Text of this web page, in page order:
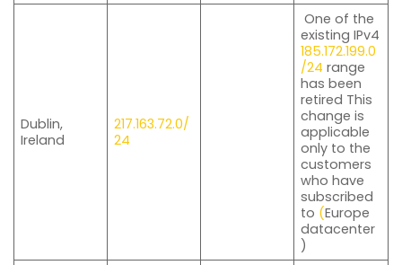
Dublin,
Ireland
217.163.72.0/
24
One of the
existing IPv4
185.172.199.0
/24 range
has been
retired This
change is
applicable
only to the
customers
who have
subscribed
to (Europe
datacenter
)